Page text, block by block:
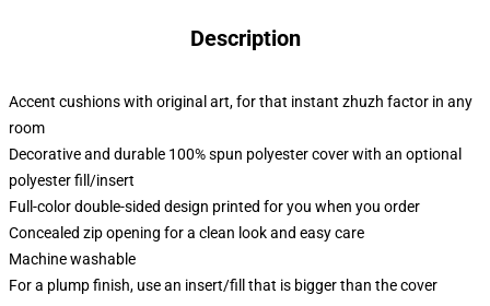
Description
Accent cushions with original art, for that instant zhuzh factor in any
room
Decorative and durable 100% spun polyester cover with an optional
polyester fill/insert
Full-color double-sided design printed for you when you order
Concealed zip opening for a clean look and easy care
Machine washable
For a plump finish, use an insert/fill that is bigger than the cover